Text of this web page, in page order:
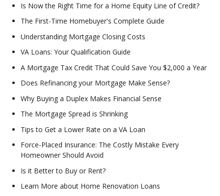
Is Now the Right Time for a Home Equity Line of Credit?
The First-Time Homebuyer's Complete Guide
Understanding Mortgage Closing Costs
VA Loans: Your Qualification Guide
A Mortgage Tax Credit That Could Save You $2,000 a Year
Does Refinancing your Mortgage Make Sense?
Why Buying a Duplex Makes Financial Sense
The Mortgage Spread is Shrinking
Tips to Get a Lower Rate on a VA Loan
Force-Placed Insurance: The Costly Mistake Every
Homeowner Should Avoid
Is it Better to Buy or Rent?
Learn More about Home Renovation Loans